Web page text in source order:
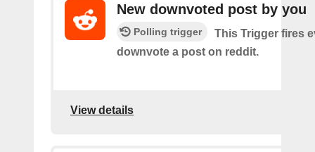
New downvoted post by you
Polling trigger
This Trigger fires
downvote a post on reddit.
View details